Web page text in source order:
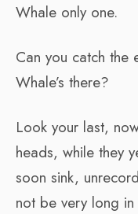
Whale only one.
Can you catch the
Whale’s there?
Look your last,
heads, while they
soon sink,
not be very long